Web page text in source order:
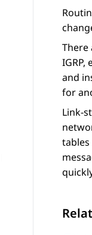
There
and
for
Link-